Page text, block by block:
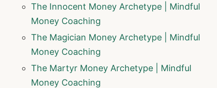
The Innocent Money Archetype | Mindful
Money Coaching
The Magician Money Archetype | Mindful
Money Coaching
The Martyr Money Archetype | Mindful
Money Coaching